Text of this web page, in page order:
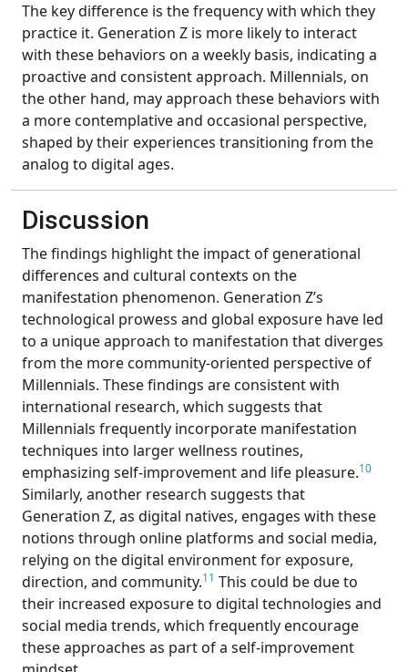
The key difference is the frequency with which they
practice it. Generation Z is more likely to interact
with these behaviors on a weekly basis, indicating a
proactive and consistent approach. Millennials, on
the other hand, may approach these behaviors with
a more contemplative and occasional perspective,
shaped by their experiences transitioning from the
analog to digital ages.
Discussion
The findings highlight the impact of generational
differences and cultural contexts on the
manifestation phenomenon. Generation Z’s
technological prowess and global exposure have led
to a unique approach to manifestation that diverges
from the more community-oriented perspective of
Millennials. These findings are consistent with
international research, which suggests that
Millennials frequently incorporate manifestation
techniques into larger wellness routines,
emphasizing self-improvement and life pleasure.10
Similarly, another research suggests that
Generation Z, as digital natives, engages with these
notions through online platforms and social media,
relying on the digital environment for exposure,
direction, and community.11 This could be due to
their increased exposure to digital technologies and
social media trends, which frequently encourage
these approaches as part of a self-improvement